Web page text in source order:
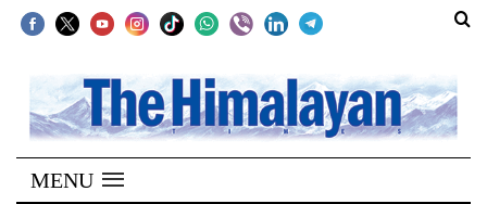
SECTIONS
Home
Kathmandu
MENU